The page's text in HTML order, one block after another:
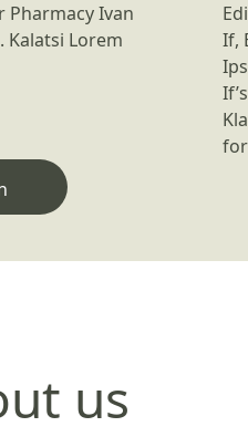
Pharmacy Ivan
Lorem
If,
us